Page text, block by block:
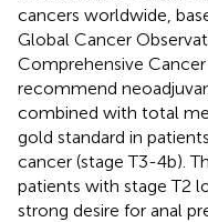
cancers worldwide,
Global Cancer
Comprehensive
recommend
combined with total
gold standard in
cancer (stage T3-4b).
patients with stage T2
strong desire for anal